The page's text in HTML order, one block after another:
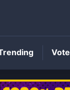
Vote